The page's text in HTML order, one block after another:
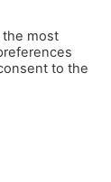
the most
to the